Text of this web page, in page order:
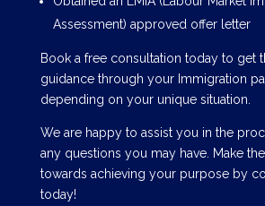
Assessment) approved offer letter
Book a free consultation today to get
guidance through your Immigration
depending on your unique situation.
We are happy to assist you in the
any questions you may have. Make
towards achieving your purpose by
today!